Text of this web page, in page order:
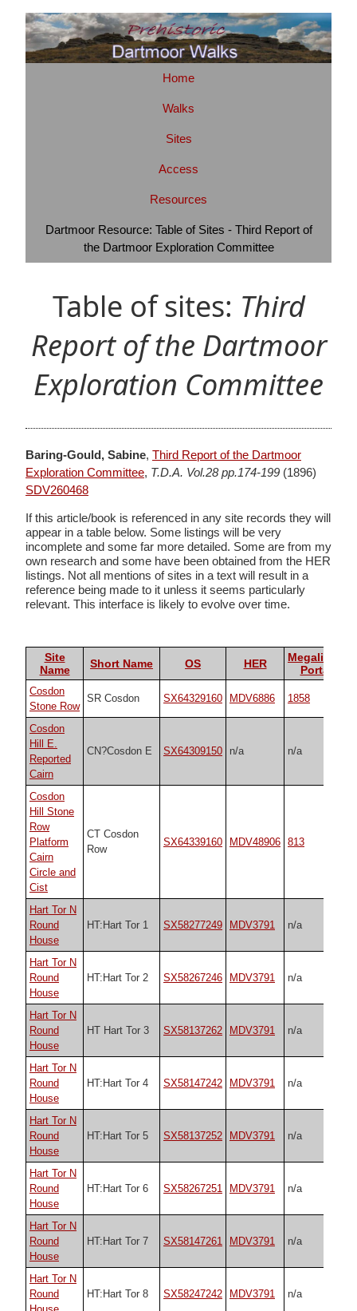
Home
Walks
Sites
Access
Resources
Dartmoor Resource: Table of Sites - Third Report of
the Dartmoor Exploration Committee
Table of sites: Third
Report of the Dartmoor
Exploration Committee
Baring-Gould, Sabine, Third Report of the Dartmoor
Exploration Committee, T.D.A. Vol.28 pp.174-199 (1896)
SDV260468
If this article/book is referenced in any site records they will
appear in a table below. Some listings will be very
incomplete and some far more detailed. Some are from my
own research and some have been obtained from the HER
listings. Not all mentions of sites in a text will result in a
reference being made to it unless it seems particularly
relevant. This interface is likely to evolve over time.
Site
Name
Short Name OS HER
Megalithic
Portal
Cosdon
Stone Row
SR Cosdon SX64329160 MDV6886 1858
Cosdon
Hill E.
Reported
Cairn
CN?Cosdon E SX64309150 n/a n/a
Cosdon
Hill Stone
Row
Platform
Cairn
Circle and
Cist
CT Cosdon
Row
SX64339160 MDV48906 813
Hart Tor N
Round
House
HT:Hart Tor 1 SX58277249 MDV3791 n/a
Hart Tor N
Round
House
HT:Hart Tor 2 SX58267246 MDV3791 n/a
Hart Tor N
Round
House
HT Hart Tor 3 SX58137262 MDV3791 n/a
Hart Tor N
Round
House
HT:Hart Tor 4 SX58147242 MDV3791 n/a
Hart Tor N
Round
House
HT:Hart Tor 5 SX58137252 MDV3791 n/a
Hart Tor N
Round
House
HT:Hart Tor 6 SX58267251 MDV3791 n/a
Hart Tor N
Round
House
HT:Hart Tor 7 SX58147261 MDV3791 n/a
Hart Tor N
Round
HT:Hart Tor 8 SX58247242 MDV3791 n/a